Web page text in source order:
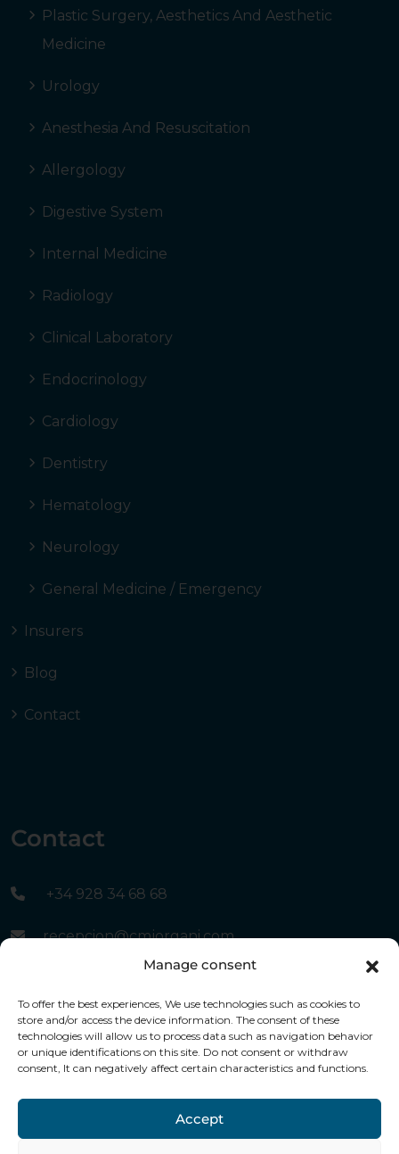
Manage consent
To offer the best experiences, We use technologies such as cookies to
store and/or access the device information. The consent of these
technologies will allow us to process data such as navigation behavior
or unique identifications on this site. Do not consent or withdraw
consent, It can negatively affect certain characteristics and functions.
Accept
Plastic Surgery, Aesthetics And Aesthetic
Medicine
Urology
Anesthesia And Resuscitation
Allergology
Digestive System
Internal Medicine
Radiology
Clinical Laboratory
Endocrinology
Cardiology
Dentistry
Hematology
Neurology
General Medicine / Emergency
Insurers
Blog
Contact
Contact
+34 928 34 68 68
recepcion@cmjorgani.com
Canary Islands Avenue, nº 5, 35508 Costa Teguise
- Lanzarote